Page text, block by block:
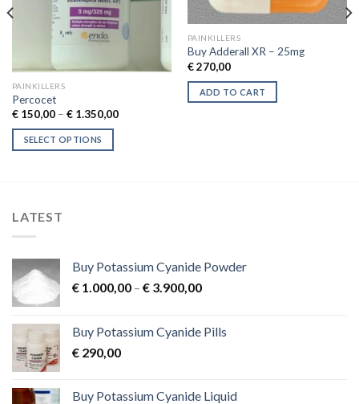
PAINKILLERS
Percocet
€150,00 – €1.350,00Price
SELECT OPTIONS
variants.
The
options
may
be
chosen
on
the
product
PAINKILLERS
Buy Adderall XR – 25mg
€270,00
ADD TO CART
LATEST
Buy Potassium Cyanide Powder
€ 1.000,00 – € 3.900,00Price
through
Buy Potassium Cyanide Pills
€ 290,00
Buy Potassium Cyanide Liquid